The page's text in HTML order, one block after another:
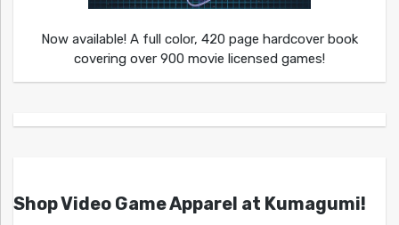
Now available! A full color, 420 page hardcover book
covering over 900 movie licensed games!
Shop Video Game Apparel at Kumagumi!